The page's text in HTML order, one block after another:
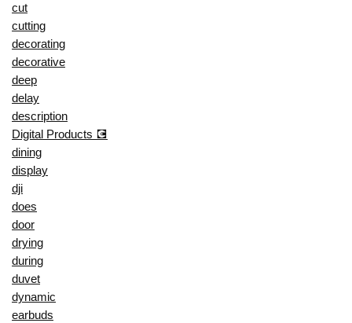
cut
cutting
decorating
decorative
deep
delay
description
Digital Products 💽
dining
display
dji
does
door
drying
during
duvet
dynamic
earbuds